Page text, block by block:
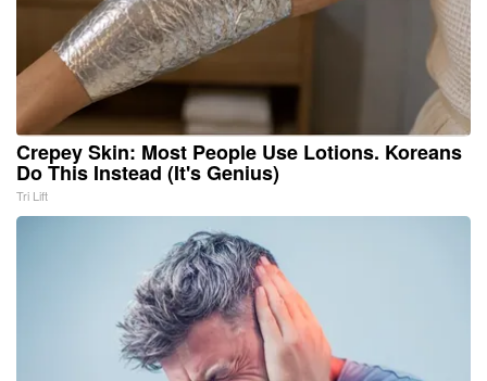
Crepey Skin: Most People Use Lotions. Koreans
Do This Instead (It's Genius)
Tri Lift